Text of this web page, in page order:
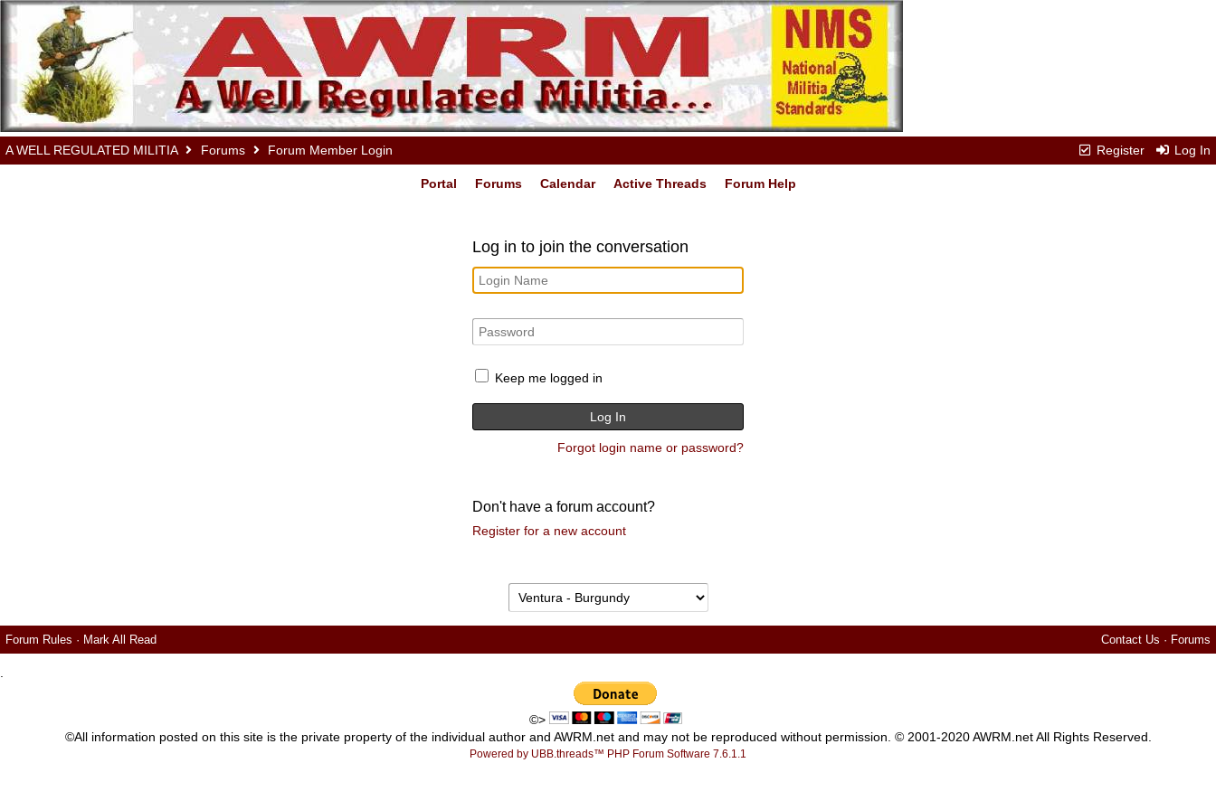
Register Log In
A WELL REGULATED MILITIA Forums Forum Member Login
Portal Forums Calendar Active Threads Forum Help
Log in to join the conversation
Keep me logged in
Forgot login name or password?
Don't have a forum account?
Register for a new account
Forum Rules · Mark All Read Contact Us · Forums
©>
©All information posted on this site is the private property of the individual author and AWRM.net and may not be reproduced without permission. © 2001-2020 AWRM.net All Rights Reserved.
Powered by UBB.threads™ PHP Forum Software 7.6.1.1